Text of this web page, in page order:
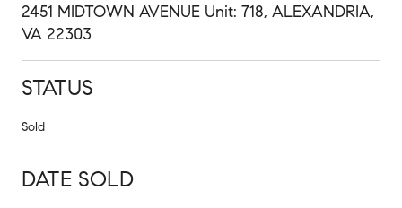
2451 MIDTOWN AVENUE Unit: 718, ALEXANDRIA,
VA 22303
STATUS
Sold
DATE SOLD